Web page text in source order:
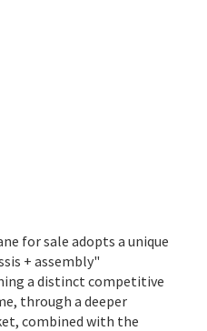
for sale adopts a unique
+ assembly"
a distinct competitive
through a deeper
combined with the